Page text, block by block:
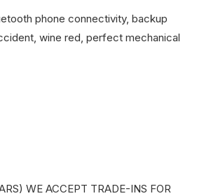
phone connectivity, backup
wine red, perfect mechanical
WE ACCEPT TRADE-INS FOR